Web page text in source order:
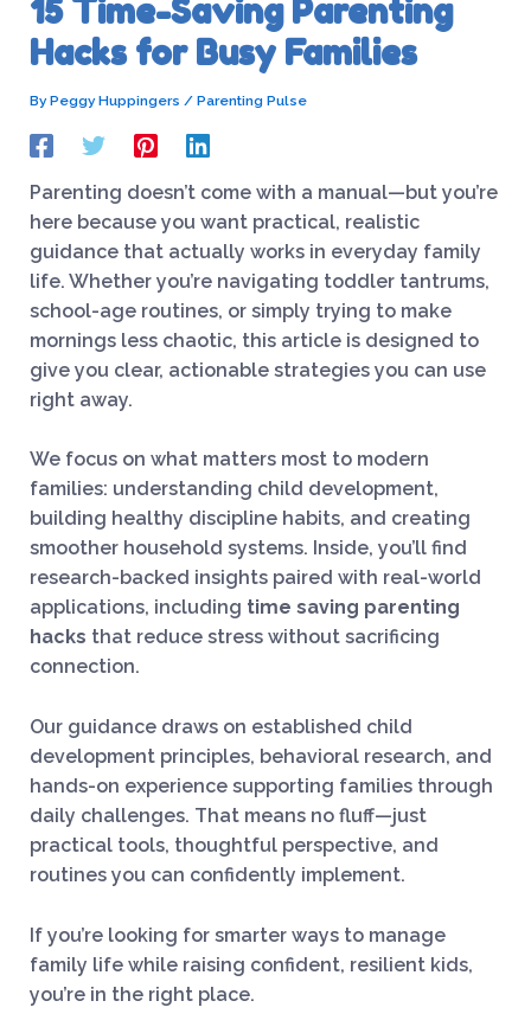
15 Time-Saving Parenting
Hacks for Busy Families
ByPeggy Huppingers / Parenting Pulse
Parenting doesn’t come with a manual—but you’re
here because you want practical, realistic
guidance that actually works in everyday family
life. Whether you’re navigating toddler tantrums,
school-age routines, or simply trying to make
mornings less chaotic, this article is designed to
give you clear, actionable strategies you can use
right away.
We focus on what matters most to modern
families: understanding child development,
building healthy discipline habits, and creating
smoother household systems. Inside, you’ll find
research-backed insights paired with real-world
applications, including time saving parenting
hacks that reduce stress without sacrificing
connection.
Our guidance draws on established child
development principles, behavioral research, and
hands-on experience supporting families through
daily challenges. That means no fluff—just
practical tools, thoughtful perspective, and
routines you can confidently implement.
If you’re looking for smarter ways to manage
family life while raising confident, resilient kids,
you’re in the right place.